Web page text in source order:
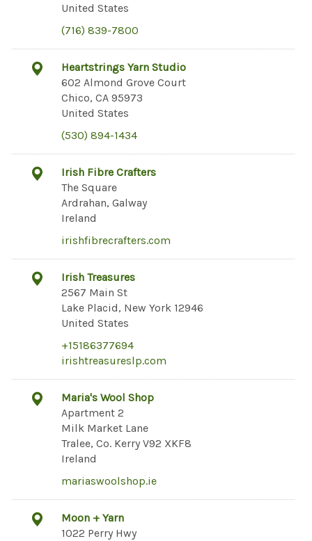
United States
(716) 839-7800
Heartstrings Yarn Studio
602 Almond Grove Court
Chico, CA 95973
United States
(530) 894-1434
Irish Fibre Crafters
The Square
Ardrahan, Galway
Ireland
irishfibrecrafters.com
Irish Treasures
2567 Main St
Lake Placid, New York 12946
United States
+15186377694
irishtreasureslp.com
Maria's Wool Shop
Apartment 2
Milk Market Lane
Tralee, Co. Kerry V92 XKF8
Ireland
mariaswoolshop.ie
Moon + Yarn
1022 Perry Hwy